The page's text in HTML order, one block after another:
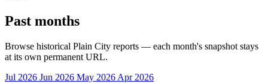
Past months
Browse historical Plain City reports — each month's snapshot stays
at its own permanent URL.
Jul 2026 Jun 2026 May 2026 Apr 2026